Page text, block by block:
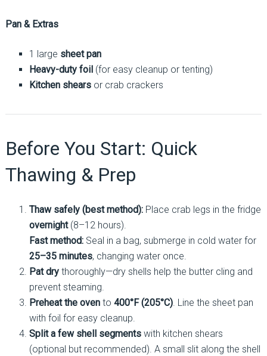
Pan & Extras
1 large sheet pan
Heavy-duty foil (for easy cleanup or tenting)
Kitchen shearsor crab crackers
Before You Start: Quick
Thawing & Prep
Thaw safely (best method):Place crab legs in the fridge
overnight(8–12 hours).
Fast method:Seal in a bag, submerge in cold water for
25–35 minutes, changing water once.
Pat drythoroughly—dry shells help the butter cling and
prevent steaming.
Preheat the ovento 400°F (205°C). Line the sheet pan
with foil for easy cleanup.
Split a few shell segmentswith kitchen shears
(optional but recommended). A small slit along the shell